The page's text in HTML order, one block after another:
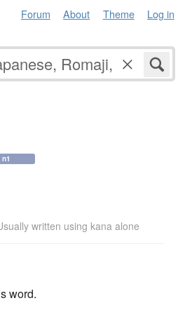
Forum About Theme Log in
written using kana alone
word.